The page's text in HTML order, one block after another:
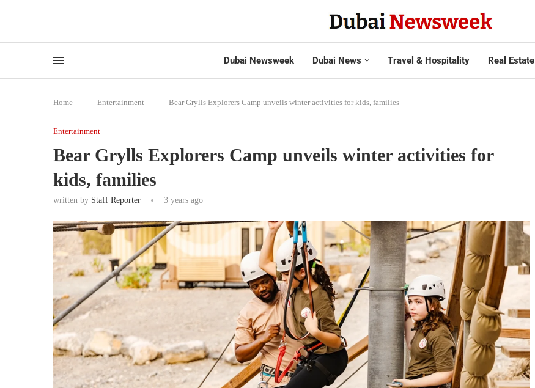
Dubai Newsweek Dubai News Travel & Hospitality Real Estate
Home - Entertainment - Bear Grylls Explorers Camp unveils winter activities for kids, families
Entertainment
Bear Grylls Explorers Camp unveils winter activities for
kids, families
written by Staff Reporter 3 years ago